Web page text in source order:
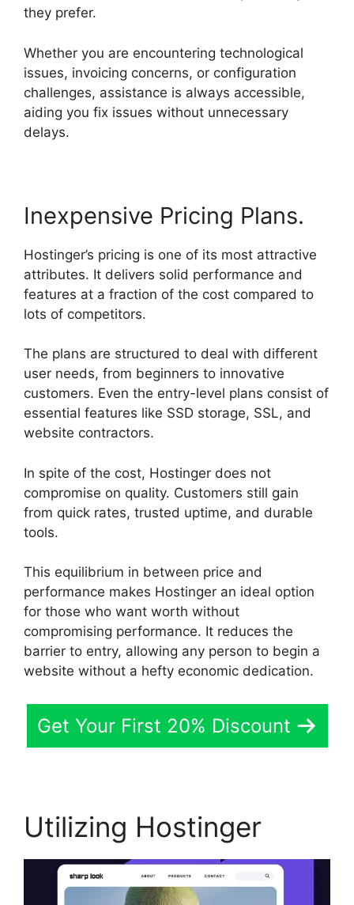
they prefer.
Whether you are encountering technological
issues, invoicing concerns, or configuration
challenges, assistance is always accessible,
aiding you fix issues without unnecessary
delays.
Inexpensive Pricing Plans.
Hostinger’s pricing is one of its most attractive
attributes. It delivers solid performance and
features at a fraction of the cost compared to
lots of competitors.
The plans are structured to deal with different
user needs, from beginners to innovative
customers. Even the entry-level plans consist of
essential features like SSD storage, SSL, and
website contractors.
In spite of the cost, Hostinger does not
compromise on quality. Customers still gain
from quick rates, trusted uptime, and durable
tools.
This equilibrium in between price and
performance makes Hostinger an ideal option
for those who want worth without
compromising performance. It reduces the
barrier to entry, allowing any person to begin a
website without a hefty economic dedication.
Get Your First 20% Discount
Utilizing Hostinger